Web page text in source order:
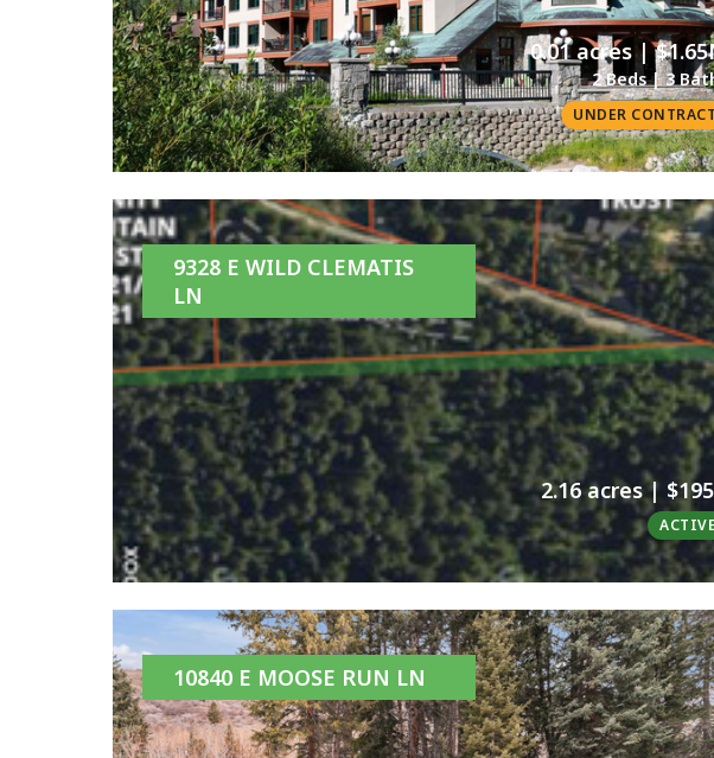
0.01 acres |
2 Beds | 3
UNDER CONTRACT
9328 E WILD CLEMATIS
LN
2.16 acres |
ACTIVE
10840 E MOOSE RUN LN